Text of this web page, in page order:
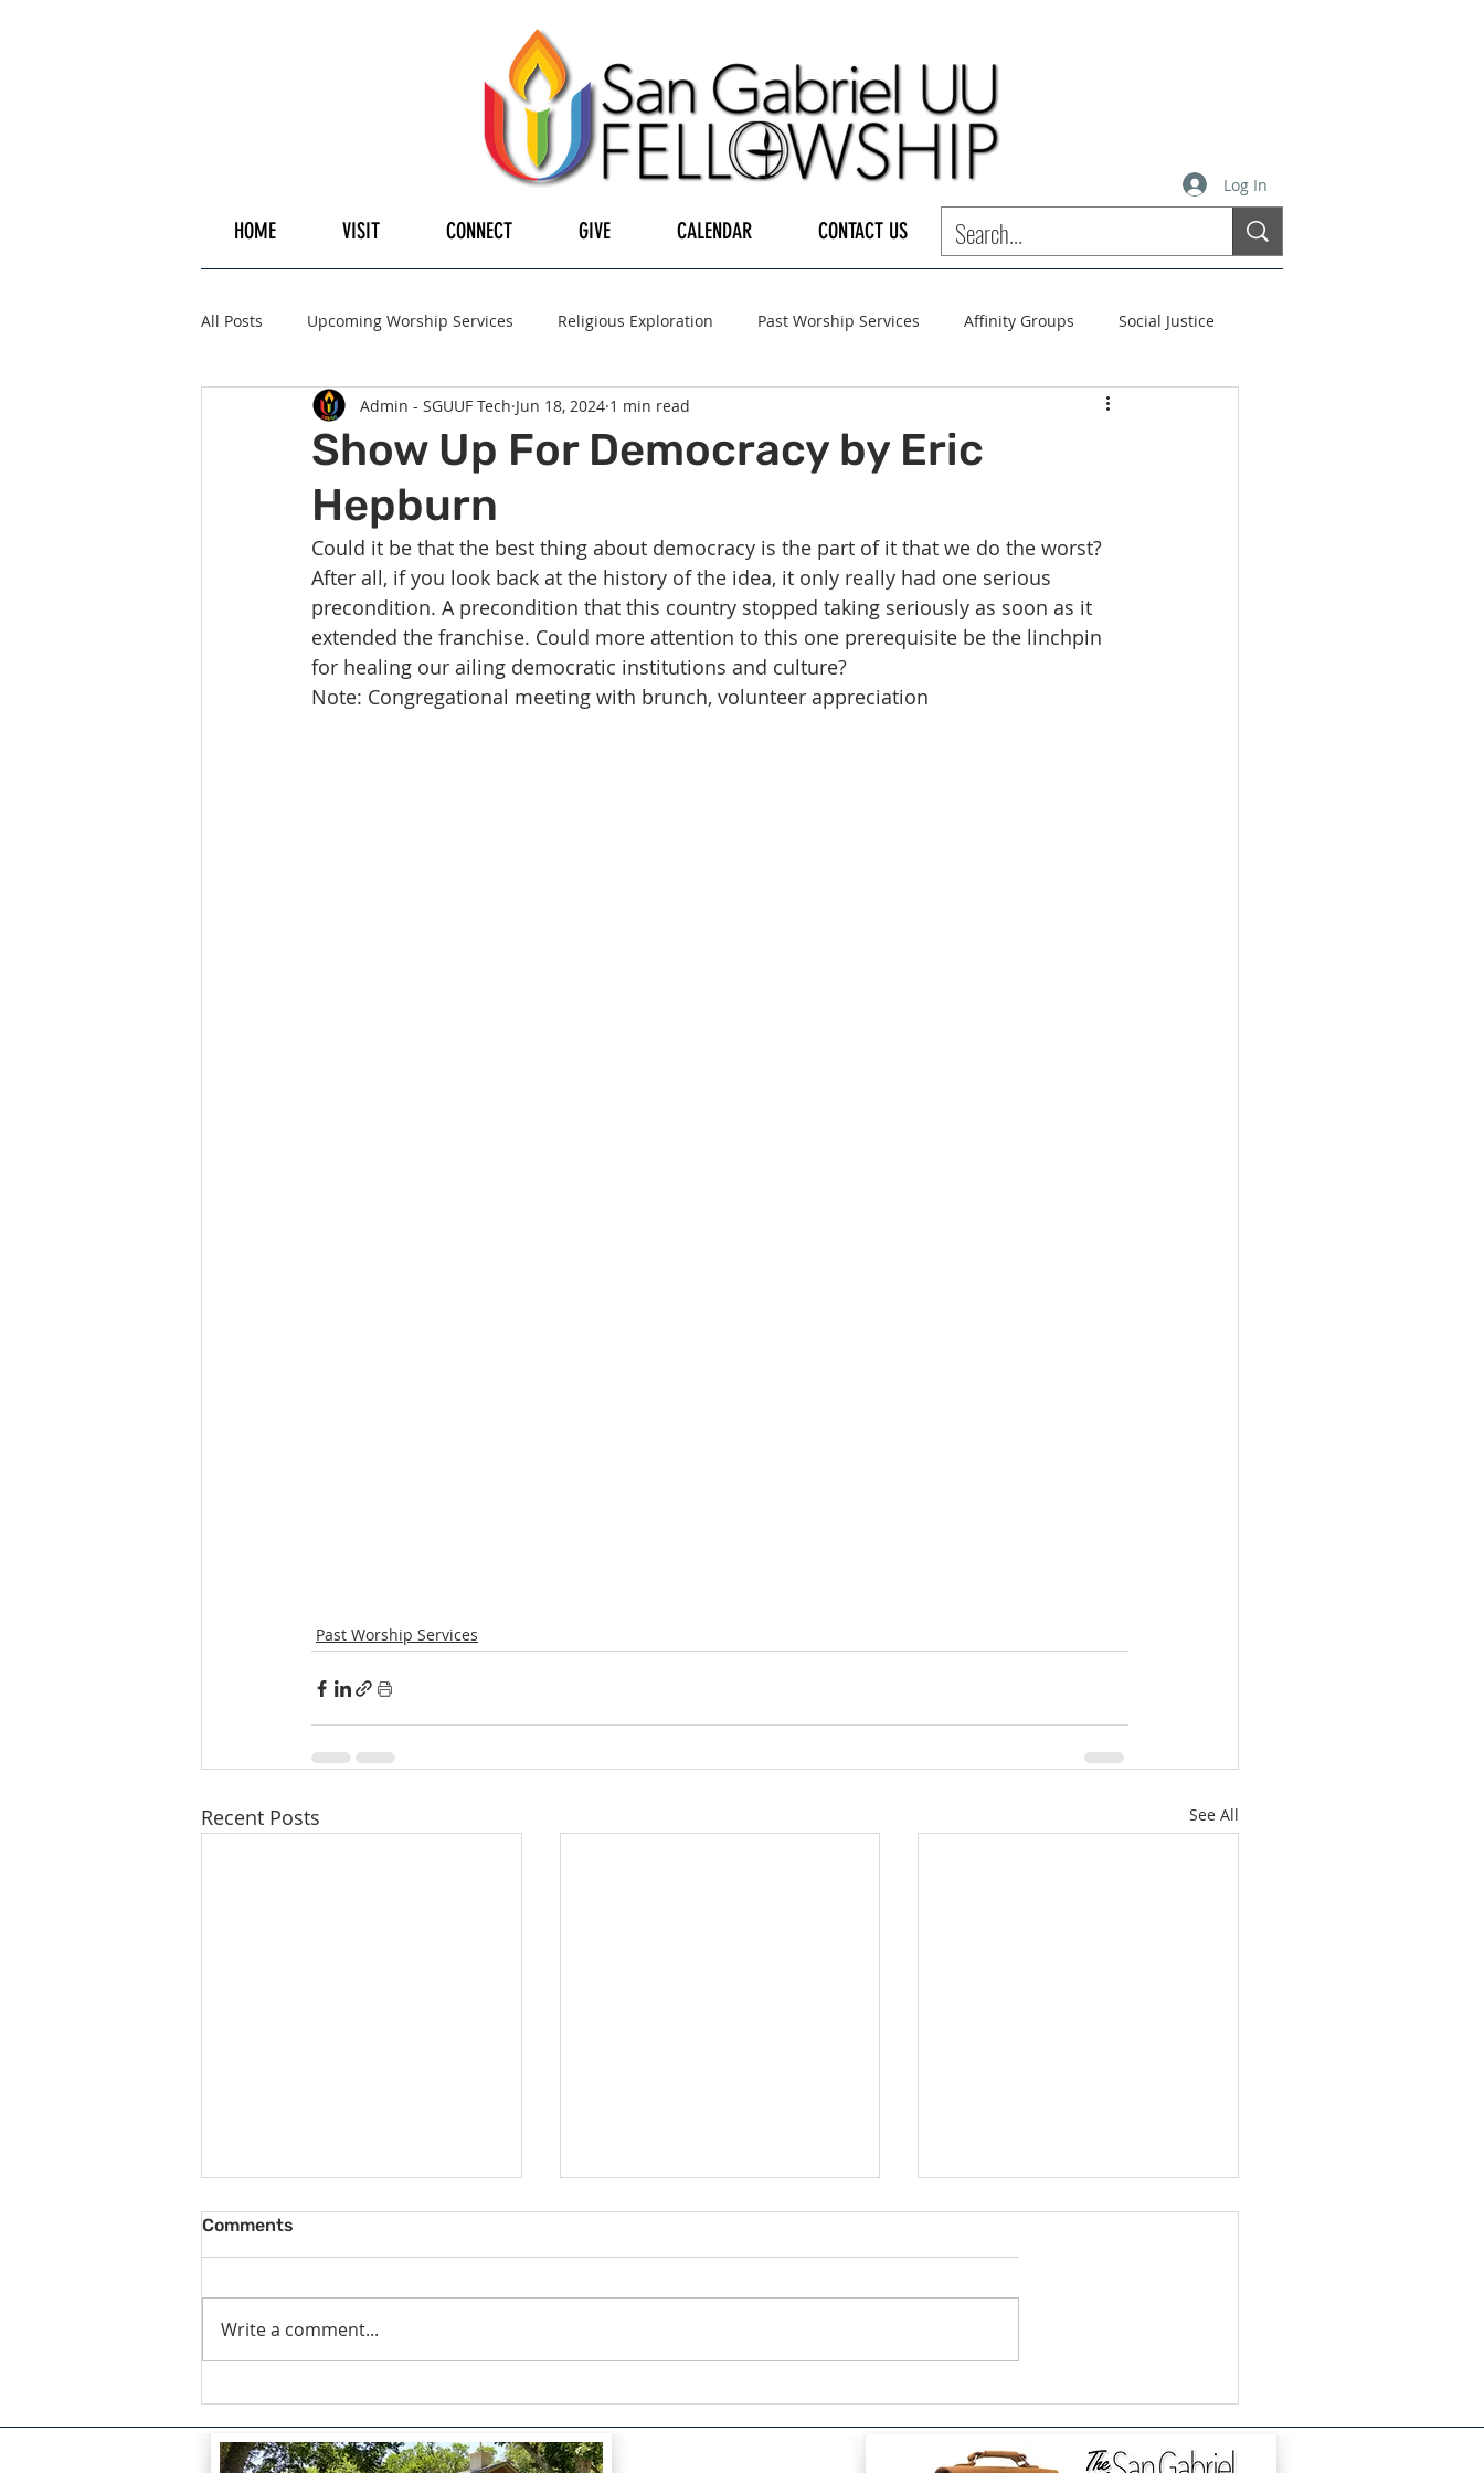
Log In
HOME VISIT CONNECT GIVE CALENDAR CONTACT US
All Posts Upcoming Worship Services Religious Exploration Past Worship Services Affinity Groups Social Justice
Guest Speaker LGBTQ+ UUA UU General Assembly Soul Matters
Celebration Music at SGUUF
Partner Organizations Church Staff Pledges & Stewardship Art Adult RE Movie Night
Principles & Values Drum Circle Caring Team Environmental Justice
Show Up For Democracy by Eric
Hepburn
Admin - SGUUF Tech Jun 18, 2024 1 min read
Could it be that the best thing about democracy is the part of it that we do the worst?
After all, if you look back at the history of the idea, it only really had one serious
precondition. A precondition that this country stopped taking seriously as soon as it
extended the franchise. Could more attention to this one prerequisite be the linchpin
for healing our ailing democratic institutions and culture?
Note: Congregational meeting with brunch, volunteer appreciation
Past Worship Services
Recent Posts See All
Redemption by Lou Snead
Triad Metabolizes Fear as
Comments
Write a comment...